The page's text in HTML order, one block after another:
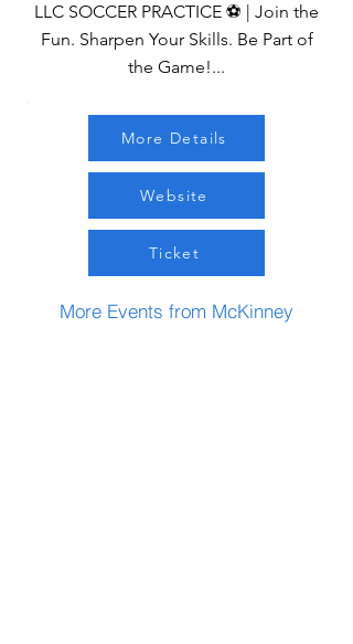
LLC SOCCER PRACTICE ⚽ | Join the
Fun. Sharpen Your Skills. Be Part of
the Game!...
More Details
Website
Ticket
More Events from McKinney